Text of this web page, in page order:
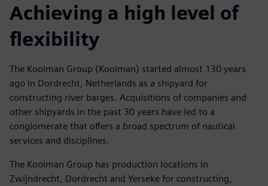
Achieving a high level of
flexibility
The Kooiman Group (Kooiman) started almost 130 years
ago in Dordrecht, Netherlands as a shipyard for
constructing river barges. Acquisitions of companies and
other shipyards in the past 30 years have led to a
conglomerate that offers a broad spectrum of nautical
services and disciplines.
The Kooiman Group has production locations in
Zwijndrecht, Dordrecht and Yerseke for constructing,